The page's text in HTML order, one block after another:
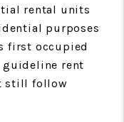
rental units
purposes
first occupied
guideline rent
still follow